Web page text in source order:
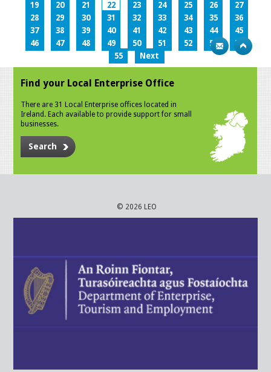
19
20 21 22 23 24 25 26
27
28
29 30 31 32 33 34 35
36
37
38 39 40 41 42 43 44
45
46
47 48 49 50 51 52 53
54
55
Next
Find your Local Enterprise Office
There are 31 Local Enterprise offices located in
Ireland. Each available to provide support for small
businesses.
Search
© 2026 LEO